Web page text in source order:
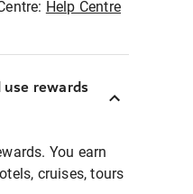
Help Centre
use rewards
You earn
cruises, tours